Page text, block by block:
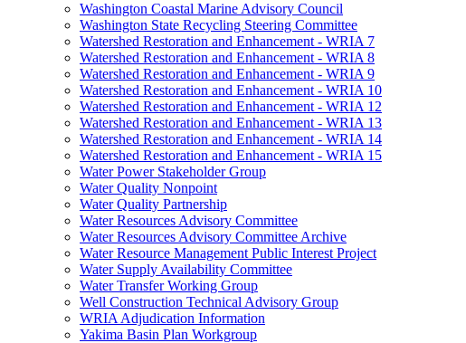
Washington Coastal Marine Advisory Council
Washington State Recycling Steering Committee
Watershed Restoration and Enhancement - WRIA 7
Watershed Restoration and Enhancement - WRIA 8
Watershed Restoration and Enhancement - WRIA 9
Watershed Restoration and Enhancement - WRIA 10
Watershed Restoration and Enhancement - WRIA 12
Watershed Restoration and Enhancement - WRIA 13
Watershed Restoration and Enhancement - WRIA 14
Watershed Restoration and Enhancement - WRIA 15
Water Power Stakeholder Group
Water Quality Nonpoint
Water Quality Partnership
Water Resources Advisory Committee
Water Resources Advisory Committee Archive
Water Resource Management Public Interest Project
Water Supply Availability Committee
Water Transfer Working Group
Well Construction Technical Advisory Group
WRIA Adjudication Information
Yakima Basin Plan Workgroup